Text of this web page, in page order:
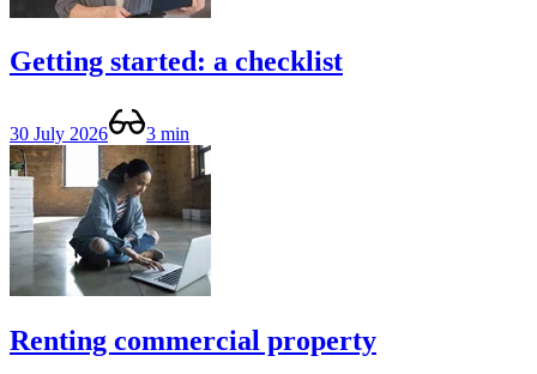
Getting started: a checklist
30 July 2026 3 min
Renting commercial property